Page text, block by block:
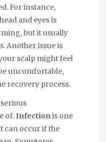
For instance,
and eyes is
but it usually
Another issue is
scalp might feel
uncomfortable,
recovery process.
of.Infection is one
can occur if the